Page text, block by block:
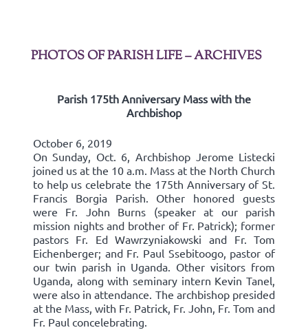
PHOTOS OF PARISH LIFE – ARCHIVES
Parish 175th Anniversary Mass with the
Archbishop
October 6, 2019
On Sunday, Oct. 6, Archbishop Jerome Listecki
joined us at the 10 a.m. Mass at the North Church
to help us celebrate the 175th Anniversary of St.
Francis Borgia Parish. Other honored guests
were Fr. John Burns (speaker at our parish
mission nights and brother of Fr. Patrick); former
pastors Fr. Ed Wawrzyniakowski and Fr. Tom
Eichenberger; and Fr. Paul Ssebitoogo, pastor of
our twin parish in Uganda. Other visitors from
Uganda, along with seminary intern Kevin Tanel,
were also in attendance. The archbishop presided
at the Mass, with Fr. Patrick, Fr. John, Fr. Tom and
Fr. Paul concelebrating.